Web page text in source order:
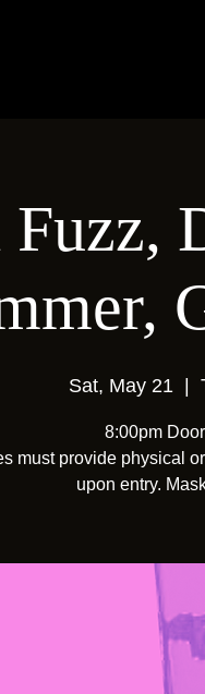
Sat, May 21
8:00pm
must provide physical
upon entry.